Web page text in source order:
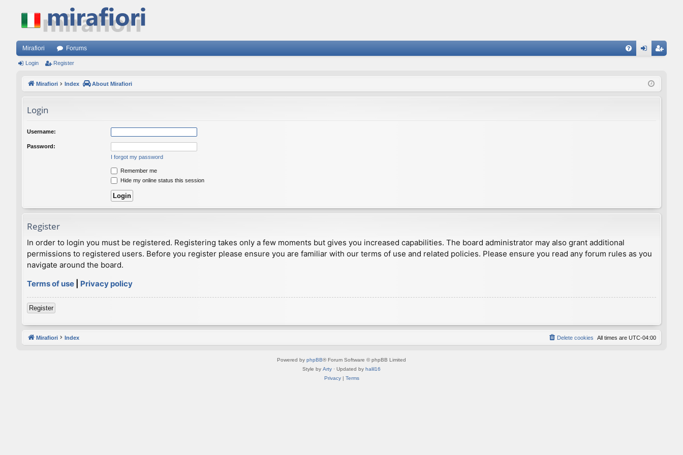
Mirafiori Forums
ist
Login Register
Mirafiori Index About Mirafiori
Login
Username:
Password:
I forgot my password
Remember me
Hide my online status this session
Register
In order to login you must be registered. Registering takes only a few moments but gives you increased capabilities. The board administrator may also grant additional
permissions to registered users. Before you register please ensure you are familiar with our terms of use and related policies. Please ensure you read any forum rules as you
navigate around the board.
Terms of use
Privacy policy
Register
Mirafiori Index All times are UTC-04:00
Delete cookies
Powered by phpBB® Forum Software © phpBB Limited
Style by Arty · Updated by halil16
Privacy| Terms